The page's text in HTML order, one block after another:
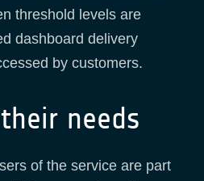
threshold levels are
dashboard delivery
by customers.
needs
of the service are part